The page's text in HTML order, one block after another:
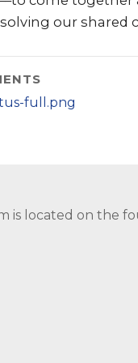
our shared
full.png
is located on the